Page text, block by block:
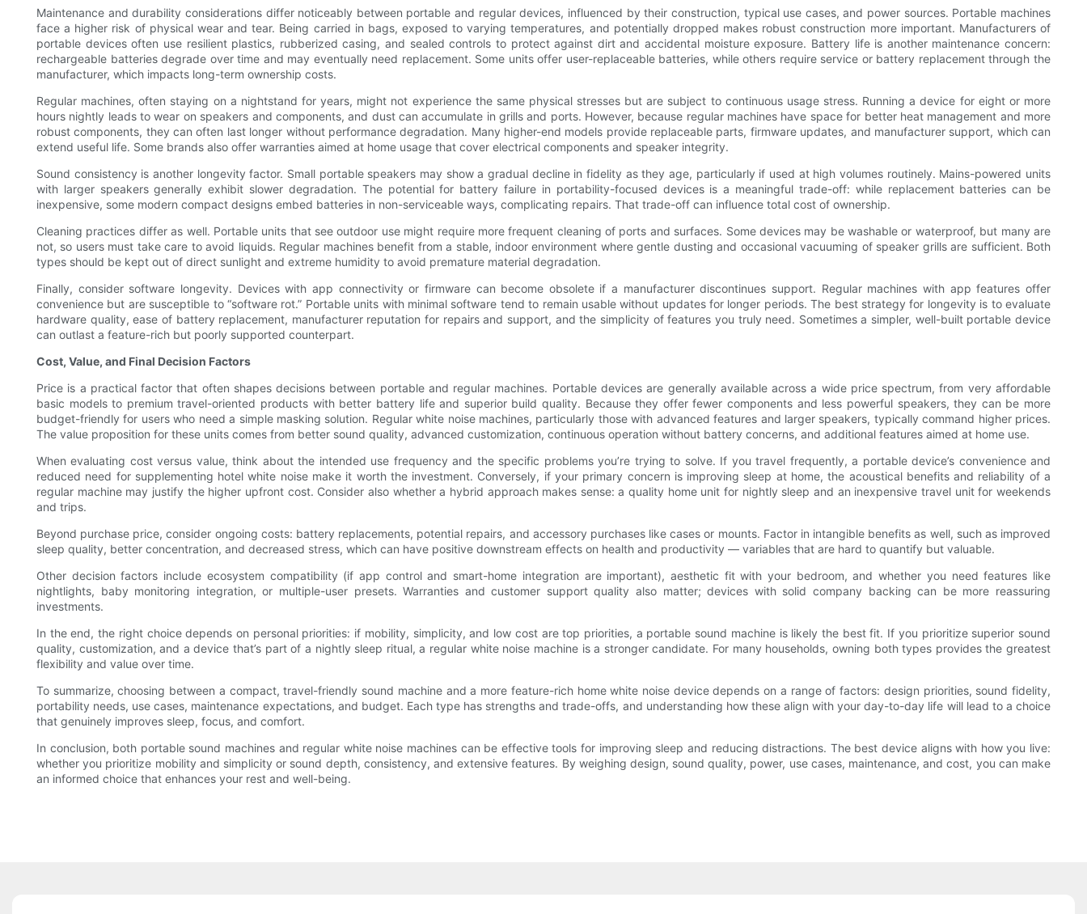
Maintenance and durability considerations differ noticeably between portable and regular devices, influenced by their construction, typical use cases, and power sources. Portable machines
face a higher risk of physical wear and tear. Being carried in bags, exposed to varying temperatures, and potentially dropped makes robust construction more important. Manufacturers of
portable devices often use resilient plastics, rubberized casing, and sealed controls to protect against dirt and accidental moisture exposure. Battery life is another maintenance concern:
rechargeable batteries degrade over time and may eventually need replacement. Some units offer user-replaceable batteries, while others require service or battery replacement through the
manufacturer, which impacts long-term ownership costs.
Regular machines, often staying on a nightstand for years, might not experience the same physical stresses but are subject to continuous usage stress. Running a device for eight or more
hours nightly leads to wear on speakers and components, and dust can accumulate in grills and ports. However, because regular machines have space for better heat management and more
robust components, they can often last longer without performance degradation. Many higher-end models provide replaceable parts, firmware updates, and manufacturer support, which can
extend useful life. Some brands also offer warranties aimed at home usage that cover electrical components and speaker integrity.
Sound consistency is another longevity factor. Small portable speakers may show a gradual decline in fidelity as they age, particularly if used at high volumes routinely. Mains-powered units
with larger speakers generally exhibit slower degradation. The potential for battery failure in portability-focused devices is a meaningful trade-off: while replacement batteries can be
inexpensive, some modern compact designs embed batteries in non-serviceable ways, complicating repairs. That trade-off can influence total cost of ownership.
Cleaning practices differ as well. Portable units that see outdoor use might require more frequent cleaning of ports and surfaces. Some devices may be washable or waterproof, but many are
not, so users must take care to avoid liquids. Regular machines benefit from a stable, indoor environment where gentle dusting and occasional vacuuming of speaker grills are sufficient. Both
types should be kept out of direct sunlight and extreme humidity to avoid premature material degradation.
Finally, consider software longevity. Devices with app connectivity or firmware can become obsolete if a manufacturer discontinues support. Regular machines with app features offer
convenience but are susceptible to “software rot.” Portable units with minimal software tend to remain usable without updates for longer periods. The best strategy for longevity is to evaluate
hardware quality, ease of battery replacement, manufacturer reputation for repairs and support, and the simplicity of features you truly need. Sometimes a simpler, well-built portable device
can outlast a feature-rich but poorly supported counterpart.
Cost, Value, and Final Decision Factors
Price is a practical factor that often shapes decisions between portable and regular machines. Portable devices are generally available across a wide price spectrum, from very affordable
basic models to premium travel-oriented products with better battery life and superior build quality. Because they offer fewer components and less powerful speakers, they can be more
budget-friendly for users who need a simple masking solution. Regular white noise machines, particularly those with advanced features and larger speakers, typically command higher prices.
The value proposition for these units comes from better sound quality, advanced customization, continuous operation without battery concerns, and additional features aimed at home use.
When evaluating cost versus value, think about the intended use frequency and the specific problems you’re trying to solve. If you travel frequently, a portable device’s convenience and
reduced need for supplementing hotel white noise make it worth the investment. Conversely, if your primary concern is improving sleep at home, the acoustical benefits and reliability of a
regular machine may justify the higher upfront cost. Consider also whether a hybrid approach makes sense: a quality home unit for nightly sleep and an inexpensive travel unit for weekends
and trips.
Beyond purchase price, consider ongoing costs: battery replacements, potential repairs, and accessory purchases like cases or mounts. Factor in intangible benefits as well, such as improved
sleep quality, better concentration, and decreased stress, which can have positive downstream effects on health and productivity — variables that are hard to quantify but valuable.
Other decision factors include ecosystem compatibility (if app control and smart-home integration are important), aesthetic fit with your bedroom, and whether you need features like
nightlights, baby monitoring integration, or multiple-user presets. Warranties and customer support quality also matter; devices with solid company backing can be more reassuring
investments.
In the end, the right choice depends on personal priorities: if mobility, simplicity, and low cost are top priorities, a portable sound machine is likely the best fit. If you prioritize superior sound
quality, customization, and a device that’s part of a nightly sleep ritual, a regular white noise machine is a stronger candidate. For many households, owning both types provides the greatest
flexibility and value over time.
To summarize, choosing between a compact, travel-friendly sound machine and a more feature-rich home white noise device depends on a range of factors: design priorities, sound fidelity,
portability needs, use cases, maintenance expectations, and budget. Each type has strengths and trade-offs, and understanding how these align with your day-to-day life will lead to a choice
that genuinely improves sleep, focus, and comfort.
In conclusion, both portable sound machines and regular white noise machines can be effective tools for improving sleep and reducing distractions. The best device aligns with how you live:
whether you prioritize mobility and simplicity or sound depth, consistency, and extensive features. By weighing design, sound quality, power, use cases, maintenance, and cost, you can make
an informed choice that enhances your rest and well-being.